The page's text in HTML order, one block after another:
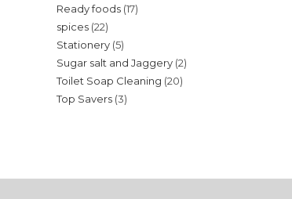
products
Ready foods 1717
spices 2222
products
Stationery 55
products
Sugar salt and Jaggery 22
Toilet Soap Cleaning 2020
Top Savers 33